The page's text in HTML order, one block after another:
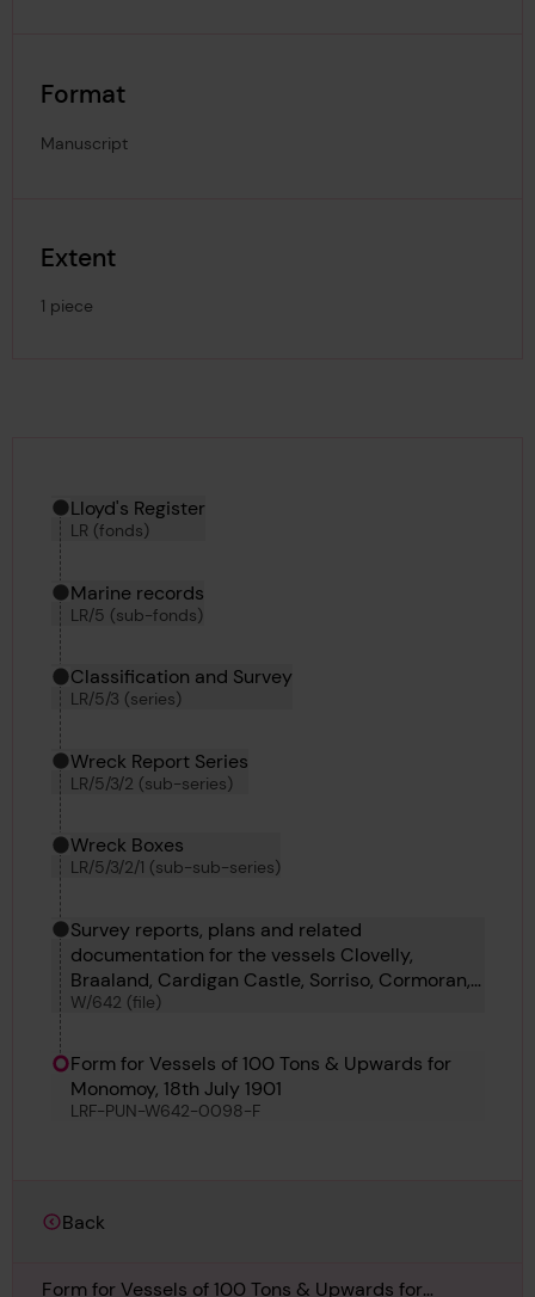
Format
Manuscript
Extent
1 piece
Hierarchy tool
Current location in archive:
Lloyd's Register
LR (fonds)
Marine records
LR/5 (sub-fonds)
Classification and Survey
LR/5/3 (series)
Wreck Report Series
LR/5/3/2 (sub-series)
Wreck Boxes
LR/5/3/2/1 (sub-sub-series)
Survey reports, plans and related
documentation for the vessels Clovelly,
Braaland, Cardigan Castle, Sorriso, Cormoran,
Ashton, Axinite, Hofplein and Araya Mendi.
W/642 (file)
Form for Vessels of 100 Tons & Upwards for
Monomoy, 18th July 1901
LRF-PUN-W642-0098-F
Back
Form for Vessels of 100 Tons & Upwards for